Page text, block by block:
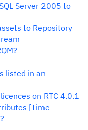
Server 2005 to
to Repository
listed in an
on RTC 4.0.1
[Time